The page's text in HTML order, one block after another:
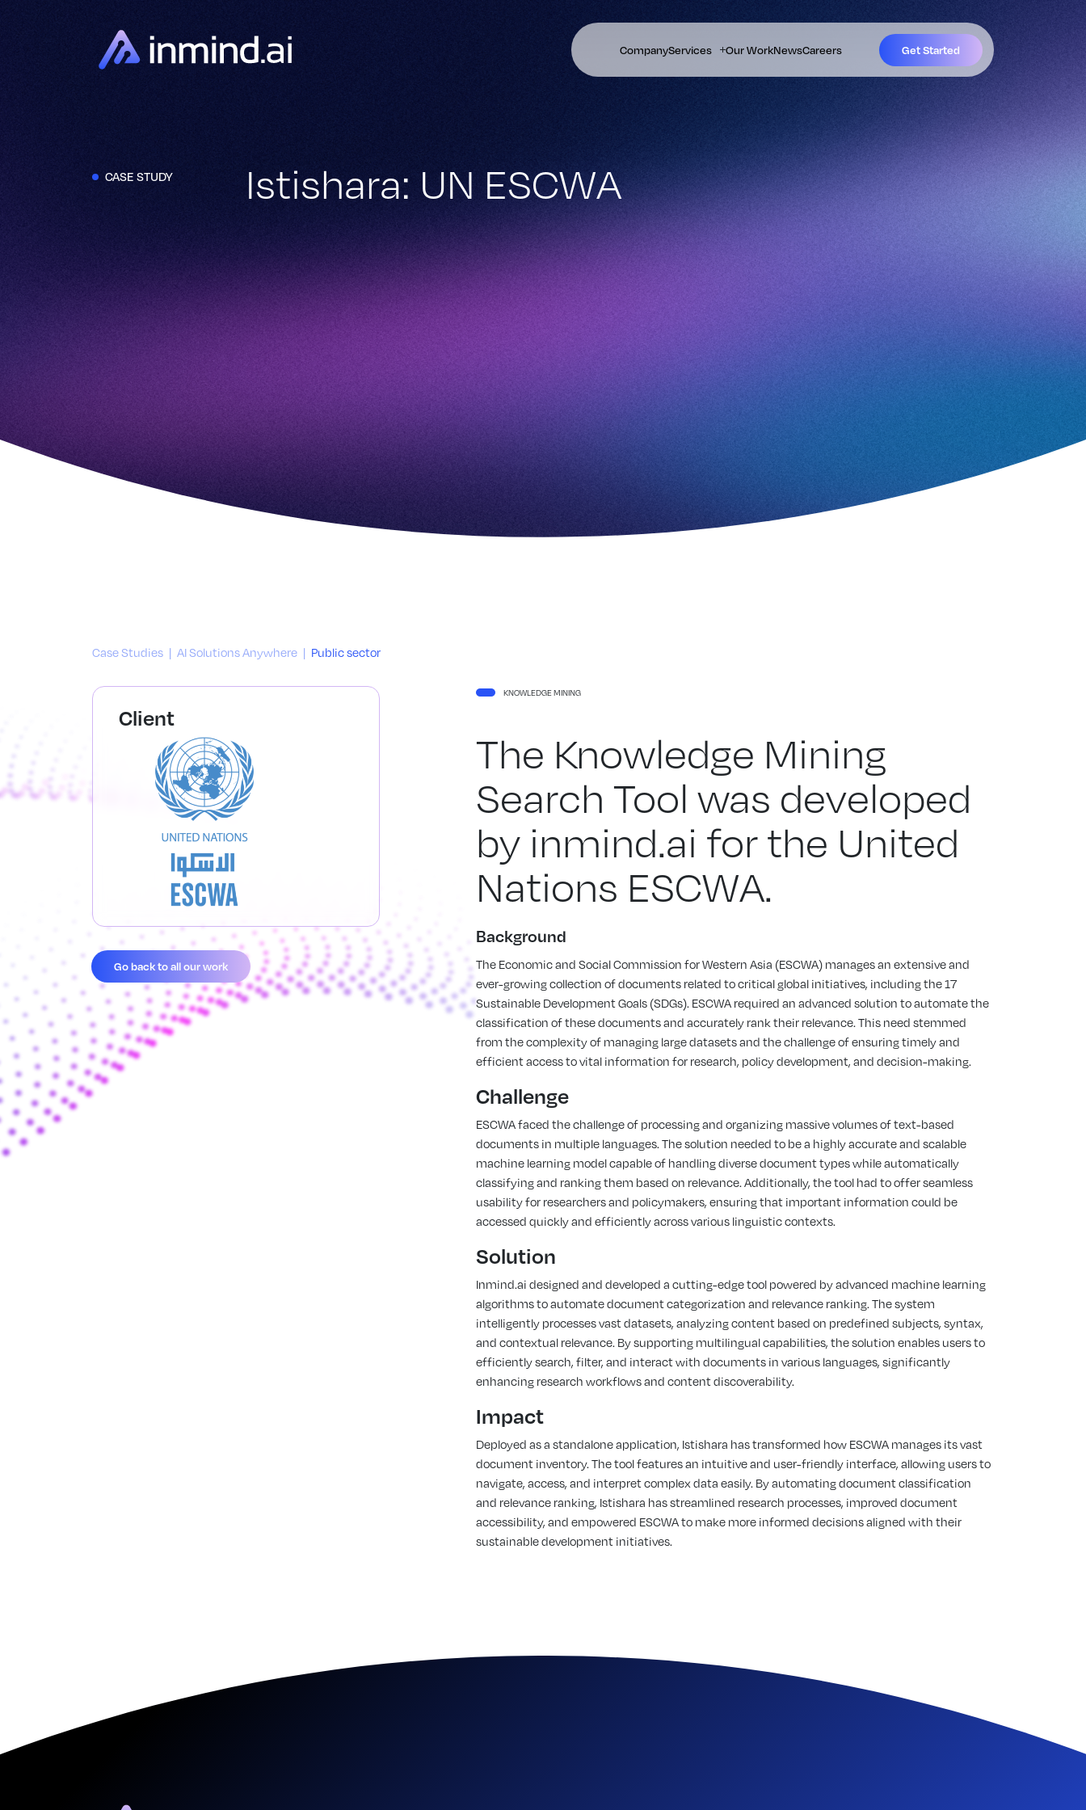
CompanyServices Our WorkNewsCareers Get Started
CASE STUDY Istishara: UN ESCWA
Case Studies | AI Solutions Anywhere | Public sector
Client
Go back to all our work
KNOWLEDGE MINING
The Knowledge Mining
Search Tool was developed
by inmind.ai for the United
Nations ESCWA.
Background
The Economic and Social Commission for Western Asia (ESCWA) manages an extensive and
ever-growing collection of documents related to critical global initiatives, including the 17
Sustainable Development Goals (SDGs). ESCWA required an advanced solution to automate the
classification of these documents and accurately rank their relevance. This need stemmed
from the complexity of managing large datasets and the challenge of ensuring timely and
efficient access to vital information for research, policy development, and decision-making.
Challenge
ESCWA faced the challenge of processing and organizing massive volumes of text-based
documents in multiple languages. The solution needed to be a highly accurate and scalable
machine learning model capable of handling diverse document types while automatically
classifying and ranking them based on relevance. Additionally, the tool had to offer seamless
usability for researchers and policymakers, ensuring that important information could be
accessed quickly and efficiently across various linguistic contexts.
Solution
Inmind.ai designed and developed a cutting-edge tool powered by advanced machine learning
algorithms to automate document categorization and relevance ranking. The system
intelligently processes vast datasets, analyzing content based on predefined subjects, syntax,
and contextual relevance. By supporting multilingual capabilities, the solution enables users to
efficiently search, filter, and interact with documents in various languages, significantly
enhancing research workflows and content discoverability.
Impact
Deployed as a standalone application, Istishara has transformed how ESCWA manages its vast
document inventory. The tool features an intuitive and user-friendly interface, allowing users to
navigate, access, and interpret complex data easily. By automating document classification
and relevance ranking, Istishara has streamlined research processes, improved document
accessibility, and empowered ESCWA to make more informed decisions aligned with their
sustainable development initiatives.